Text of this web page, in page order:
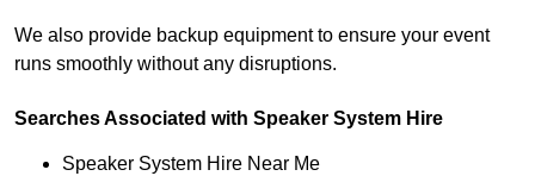
We also provide backup equipment to ensure your event
runs smoothly without any disruptions.
Searches Associated with Speaker System Hire
Speaker System Hire Near Me